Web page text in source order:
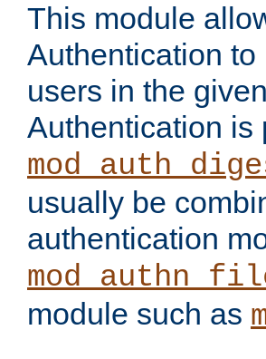
This module
Authentication
users in the
Authentication is
usually be
authentication
module such as